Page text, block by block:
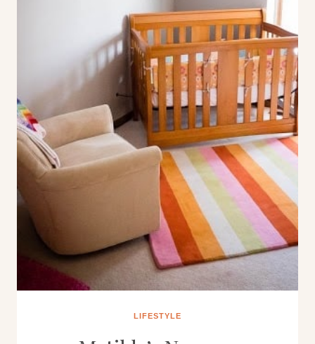
LIFESTYLE